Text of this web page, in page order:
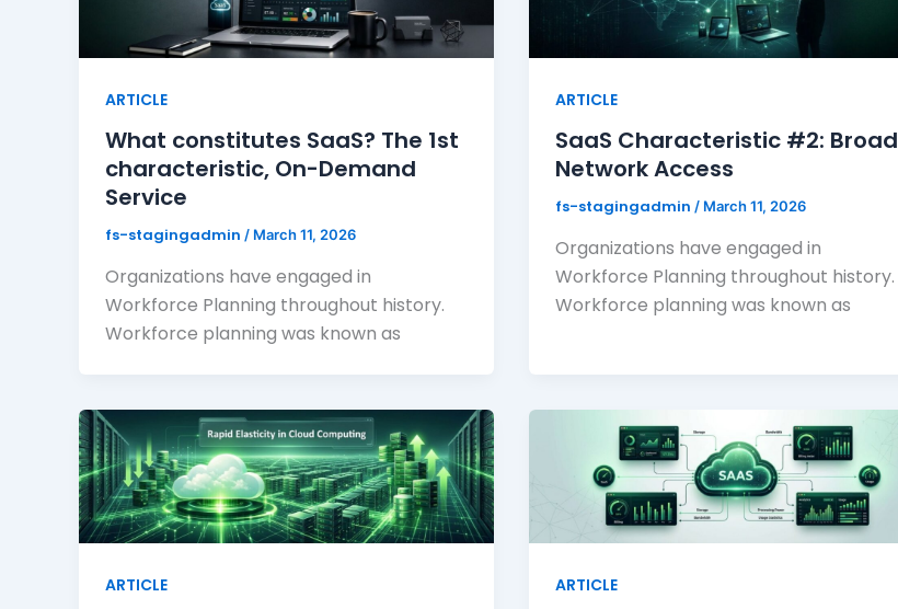
ARTICLE
What constitutes SaaS? The 1st
characteristic, On-Demand
Service
fs-stagingadmin / March 11, 2026
Organizations have engaged in
Workforce Planning throughout history.
Workforce planning was known as
ARTICLE
SaaS Characteristic #2: Broad
Network Access
fs-stagingadmin / March 11, 2026
Organizations have engaged in
Workforce Planning throughout history.
Workforce planning was known as
ARTICLE ARTICLE